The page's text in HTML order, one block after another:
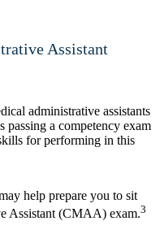
Assistant
administrative assistants
a competency exam
for performing in this
help prepare you to sit
Assistant (CMAA) exam.3